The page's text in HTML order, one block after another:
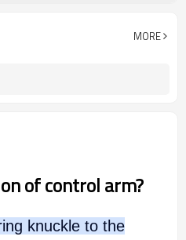
wooden case or Customization
MORE
of control arm?
knuckle to the